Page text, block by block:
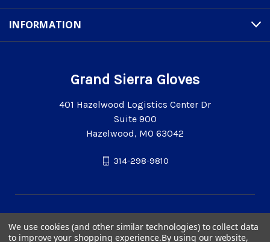
INFORMATION
Grand Sierra Gloves
401 Hazelwood Logistics Center Dr
Suite 900
Hazelwood, MO 63042
314-298-9810
We use cookies (and other similar technologies) to collect data
to improve your shopping experience.By using our website,